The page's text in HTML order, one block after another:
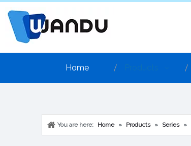
Home
You are here: Home » Products » Series »